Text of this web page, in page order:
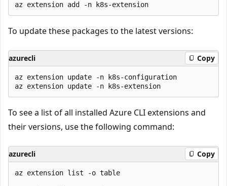
To update these packages to the latest versions:
azurecli Copy
az extension update -n k8s-configuration
To see a list of all installed Azure CLI extensions and
their versions, use the following command:
azurecli Copy
az extension list -o table